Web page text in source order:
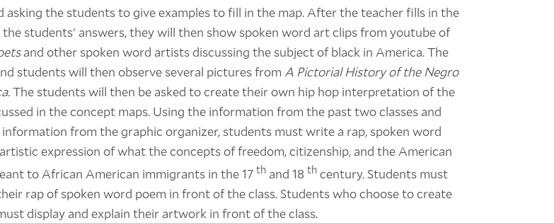
asking the students to give examples to fill in the map. After the teacher fills in the
students' answers, they will then show spoken word art clips from youtube of
and other spoken word artists discussing the subject of black in America. The
students will then observe several pictures from A Pictorial History of the Negro
The students will then be asked to create their own hip hop interpretation of the
in the concept maps. Using the information from the past two classes and
from the graphic organizer, students must write a rap, spoken word
expression of what the concepts of freedom, citizenship, and the American
to African American immigrants in the 17 th and 18 th century. Students must
rap of spoken word poem in front of the class. Students who choose to create
display and explain their artwork in front of the class.